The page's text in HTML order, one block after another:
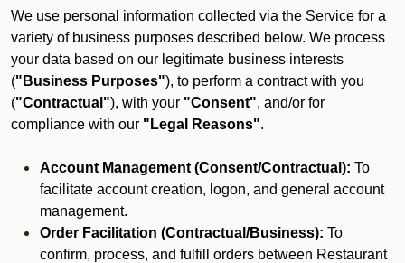
We use personal information collected via the Service for a
variety of business purposes described below. We process
your data based on our legitimate business interests
("Business Purposes"), to perform a contract with you
("Contractual"), with your "Consent", and/or for
compliance with our "Legal Reasons".
Account Management (Consent/Contractual): To
facilitate account creation, logon, and general account
management.
Order Facilitation (Contractual/Business): To
confirm, process, and fulfill orders between Restaurant